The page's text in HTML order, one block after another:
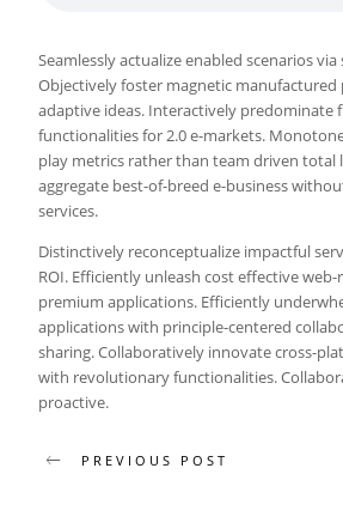
Seamlessly actualize enabled scenarios
Objectively foster magnetic
adaptive ideas. Interactively predominate
functionalities for 2.0 e-markets.
play metrics rather than team driven total
aggregate best-of-breed e-business
services.
Distinctively reconceptualize impactful
ROI. Efficiently unleash cost effective
premium applications. Efficiently
applications with principle-centered
sharing. Collaboratively innovate cross-
with revolutionary functionalities.
proactive.
PREVIOUS POST